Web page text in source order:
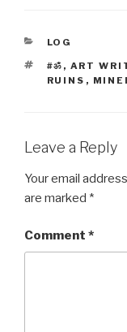
CATEGORIES
LOG
TAGS
#ॐ , ART
RUINS ,
Leave a Reply
Your email
are marked *
Comment *